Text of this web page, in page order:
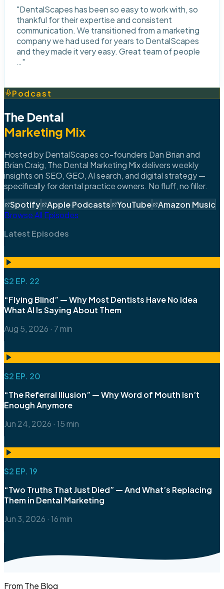
"DentalScapes has been so easy to work with, so
thankful for their expertise and consistent
communication. We transitioned from a marketing
company we had used for years to DentalScapes
and they made it very easy. Great team of people
…"
Podcast
The Dental
Marketing Mix
Hosted by DentalScapes co-founders Dan Brian and
Brian Craig, The Dental Marketing Mix delivers weekly
insights on SEO, GEO, AI search, and digital strategy —
specifically for dental practice owners. No fluff, no filler.
Spotify
Apple Podcasts YouTube
Amazon Music
Browse All Episodes
Latest Episodes
S2 EP. 22
“Flying Blind” — Why Most Dentists Have No Idea
What AI Is Saying About Them
Aug 5, 2026 · 7 min
S2 EP. 20
“The Referral Illusion” — Why Word of Mouth Isn’t
Enough Anymore
Jun 24, 2026 · 15 min
S2 EP. 19
“Two Truths That Just Died” — And What’s Replacing
Them in Dental Marketing
Jun 3, 2026 · 16 min
From The Blog